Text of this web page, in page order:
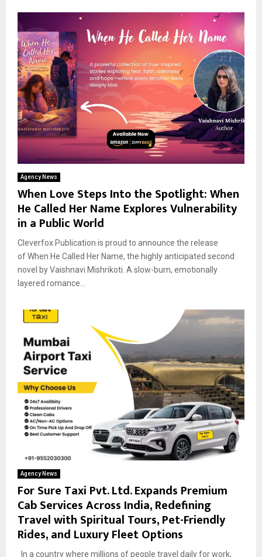
Agency News
When Love Steps Into the Spotlight: When
He Called Her Name Explores Vulnerability
in a Public World
Cleverfox Publication is proud to announce the release
of When He Called Her Name, the highly anticipated second
novel by Vaishnavi Mishrikoti. A slow-burn, emotionally
layered romance...
Agency News
For Sure Taxi Pvt. Ltd. Expands Premium
Cab Services Across India, Redefining
Travel with Spiritual Tours, Pet-Friendly
Rides, and Luxury Fleet Options
In a country where millions of people travel daily for work,